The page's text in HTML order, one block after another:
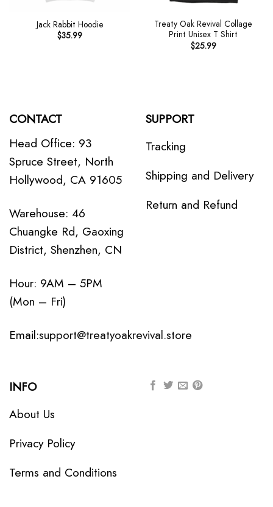
Jack Rabbit Hoodie
$35.99
Treaty Oak Revival Collage
Print Unisex T Shirt
$25.99
CONTACT
Head Office: 93
Spruce Street, North
Hollywood, CA 91605
Warehouse: 46
Chuangke Rd, Gaoxing
District, Shenzhen, CN
Hour: 9AM – 5PM
(Mon – Fri)
Email:support@treatyoakrevival.store
SUPPORT
Tracking
Shipping and Delivery
Return and Refund
INFO
About Us
Privacy Policy
Terms and Conditions